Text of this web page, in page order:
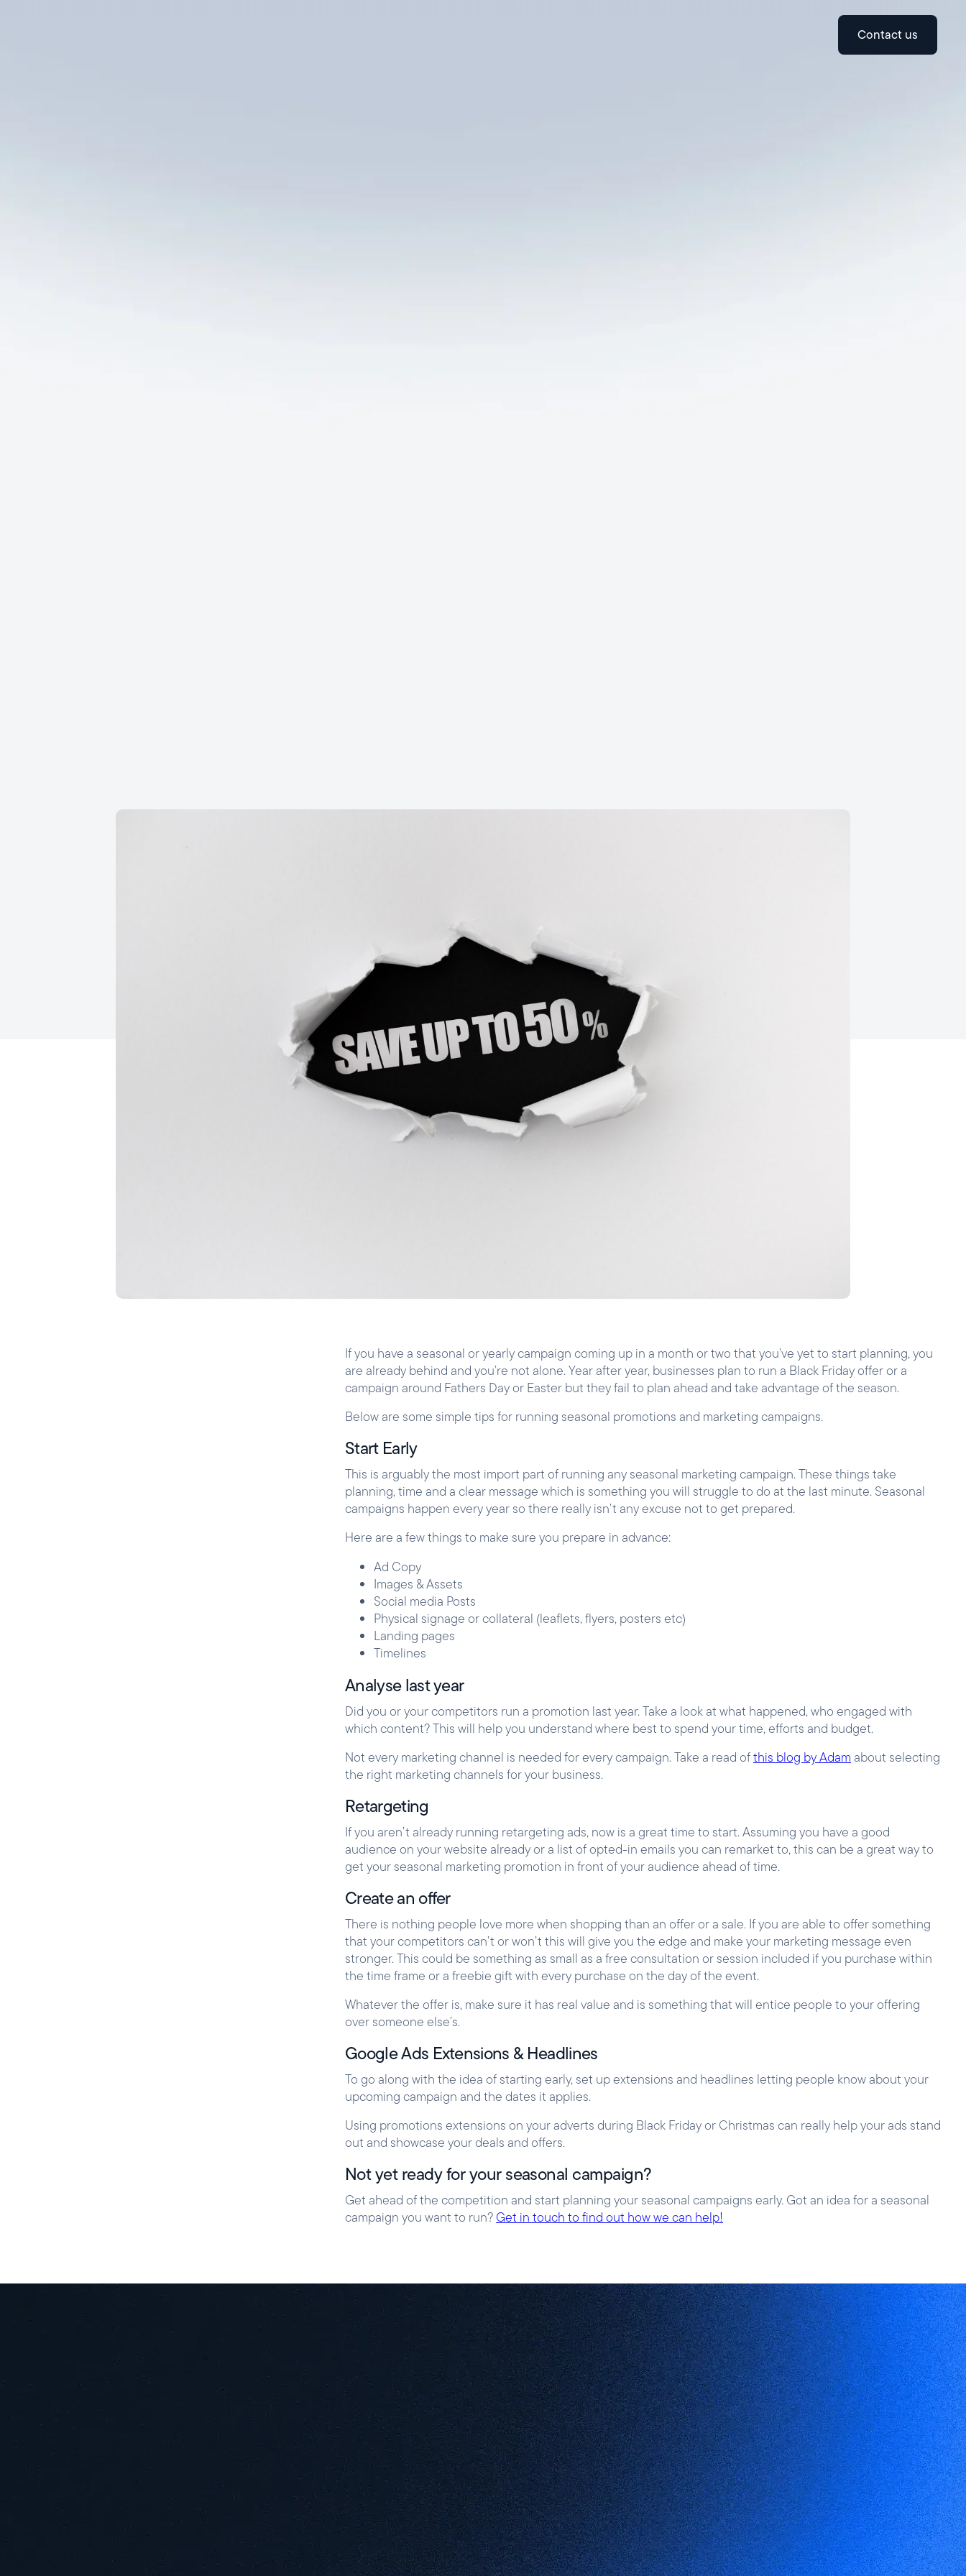
contact us
If you have a seasonal or yearly campaign coming up in a month or two that you’ve yet to start planning, you
are already behind and you’re not alone. Year after year, businesses plan to run a Black Friday offer or a
campaign around Fathers Day or Easter but they fail to plan ahead and take advantage of the season.
Below are some simple tips for running seasonal promotions and marketing campaigns.
Start Early
This is arguably the most import part of running any seasonal marketing campaign. These things take
planning, time and a clear message which is something you will struggle to do at the last minute. Seasonal
campaigns happen every year so there really isn’t any excuse not to get prepared.
Here are a few things to make sure you prepare in advance:
Ad Copy
Images & Assets
Social media Posts
Physical signage or collateral (leaflets, flyers, posters etc)
Landing pages
Timelines
Analyse last year
Did you or your competitors run a promotion last year. Take a look at what happened, who engaged with
which content? This will help you understand where best to spend your time, efforts and budget.
Not every marketing channel is needed for every campaign. Take a read ofthis blog by Adam about selecting
the right marketing channels for your business.
Retargeting
If you aren’t already running retargeting ads, now is a great time to start. Assuming you have a good
audience on your website already or a list of opted-in emails you can remarket to, this can be a great way to
get your seasonal marketing promotion in front of your audience ahead of time.
Create an offer
There is nothing people love more when shopping than an offer or a sale. If you are able to offer something
that your competitors can’t or won’t this will give you the edge and make your marketing message even
stronger. This could be something as small as a free consultation or session included if you purchase within
the time frame or a freebie gift with every purchase on the day of the event.
Whatever the offer is, make sure it has real value and is something that will entice people to your offering
over someone else’s.
Google Ads Extensions & Headlines
To go along with the idea of starting early, set up extensions and headlines letting people know about your
upcoming campaign and the dates it applies.
Using promotions extensions on your adverts during Black Friday or Christmas can really help your ads stand
out and showcase your deals and offers.
Not yet ready for your seasonal campaign?
Get ahead of the competition and start planning your seasonal campaigns early. Got an idea for a seasonal
campaign you want to run? Get in touch to find out how we can help!